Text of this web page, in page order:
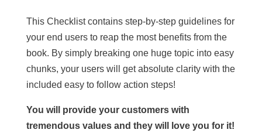
This Checklist contains step-by-step guidelines for
your end users to reap the most benefits from the
book. By simply breaking one huge topic into easy
chunks, your users will get absolute clarity with the
included easy to follow action steps!
You will provide your customers with
tremendous values and they will love you for it!